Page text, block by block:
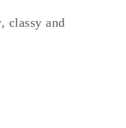
classy and